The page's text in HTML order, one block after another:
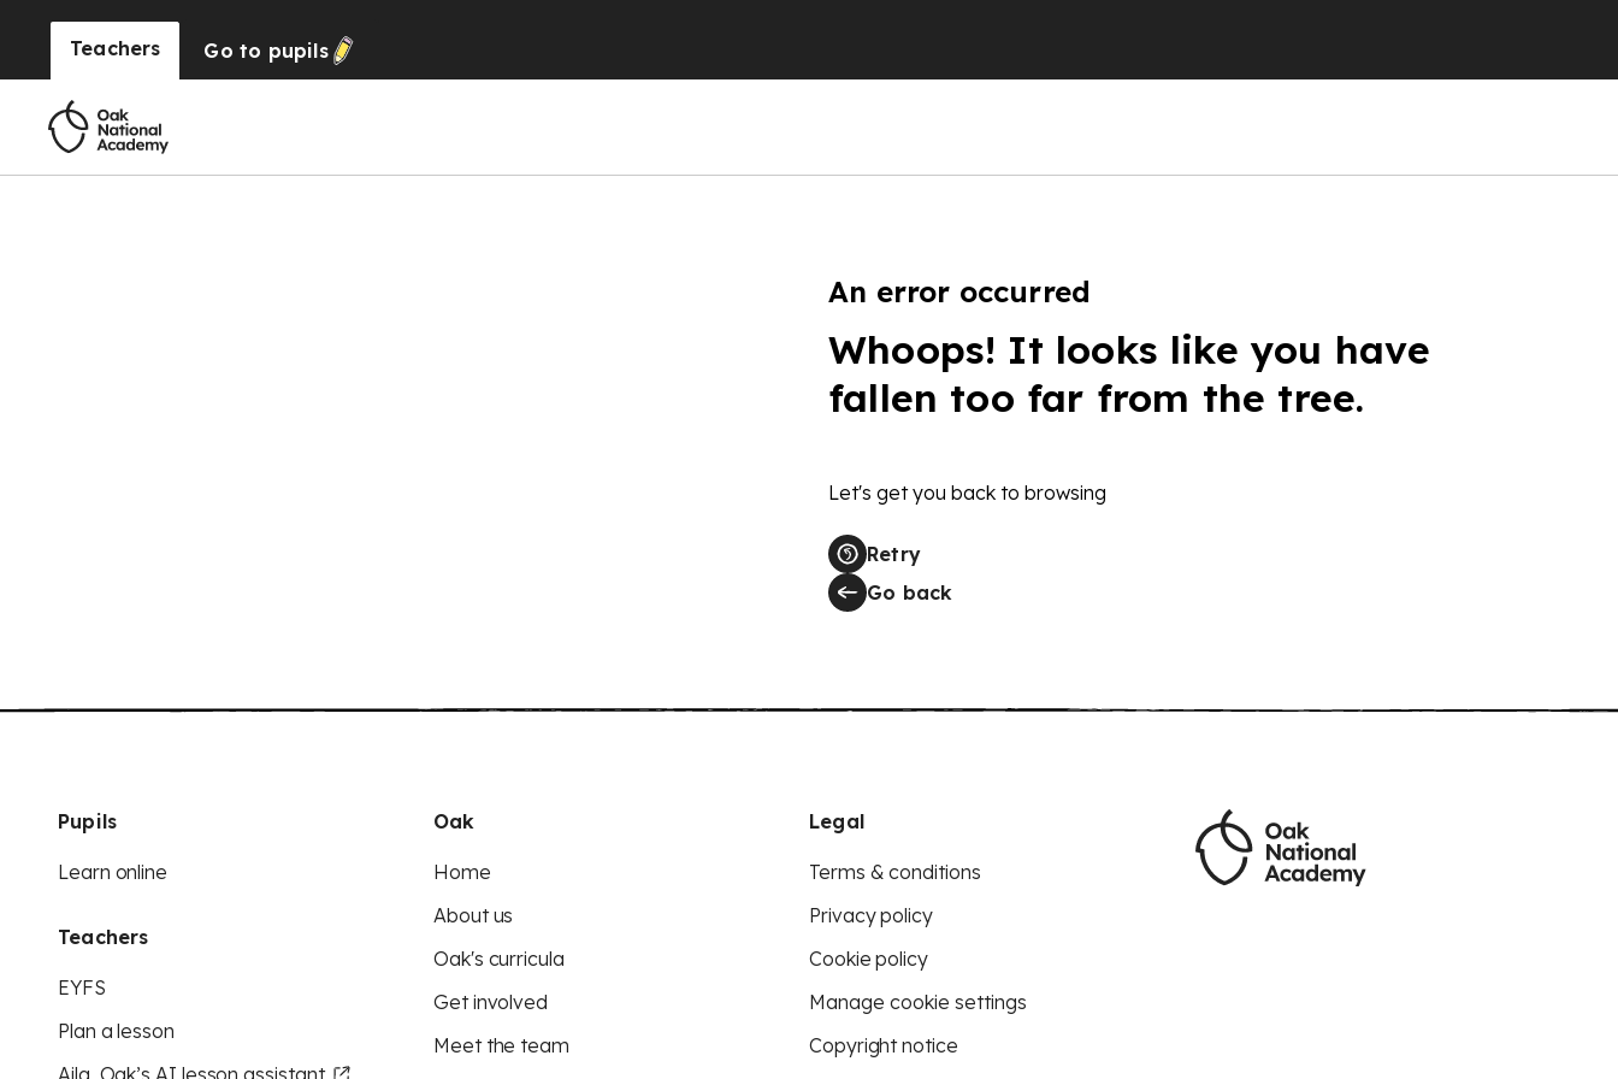
Teachers Go to pupils
An error occurred
Whoops! It looks like you have
fallen too far from the tree.
Let's get you back to browsing
Retry
Go back
Pupils
Learn online
Teachers
EYFS
Plan a lesson
Aila, Oak’s AI lesson assistant
Oak
Home
About us
Oak's curricula
Get involved
Meet the team
Legal
Terms & conditions
Privacy policy
Cookie policy
Manage cookie settings
Copyright notice